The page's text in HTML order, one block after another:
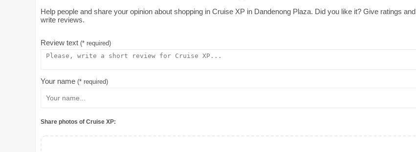
Help people and share your opinion about shopping in Cruise XP in Dandenong Plaza. Did you like it? Give ratings and
write reviews.
Review text (* required)
Your name (* required)
Share photos of Cruise XP: